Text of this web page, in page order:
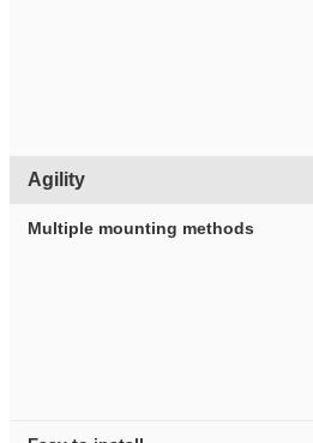
Agility
Multiple mounting methods